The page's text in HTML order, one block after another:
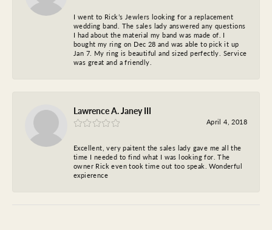
I went to Rick’s Jewlers looking for a replacement
wedding band. The sales lady answered any questions
I had about the material my band was made of. I
bought my ring on Dec 28 and was able to pick it up
Jan 7. My ring is beautiful and sized perfectly. Service
was great and a friendly.
Lawrence A. Janey III
April 4, 2018
Excellent, very paitent the sales lady gave me all the
time I needed to find what I was looking for. The
owner Rick even took time out too speak. Wonderful
expierence